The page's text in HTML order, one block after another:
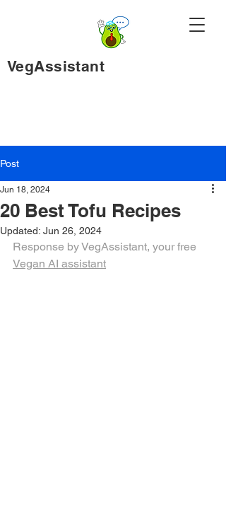
VegAssistant
Post
20 Best Tofu Recipes
Jun 18, 2024
Updated: Jun 26, 2024
Response by VegAssistant, your free
Vegan AI assistant